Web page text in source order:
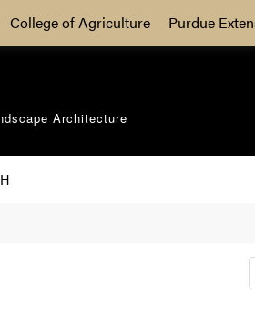
College of Agriculture Purdue
Architecture